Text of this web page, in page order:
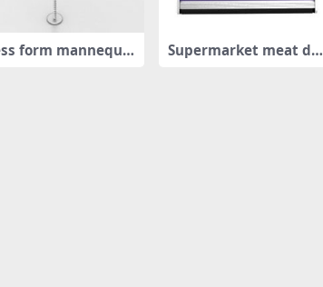
form mannequi
Supermarket meat dis